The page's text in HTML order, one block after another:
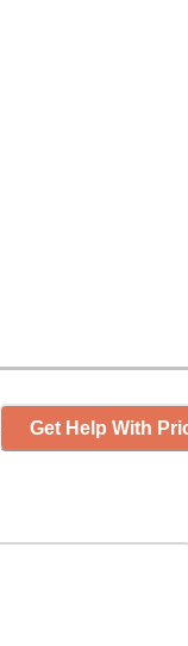
Get Help With